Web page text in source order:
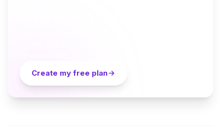
Create my free plan